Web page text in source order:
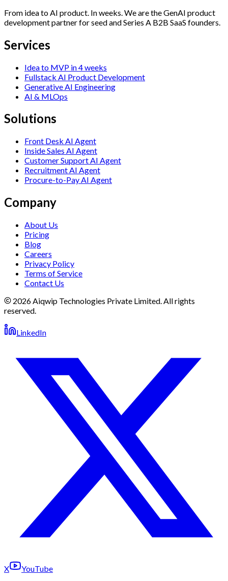
From idea to AI product. In weeks. We are the GenAI product
development partner for seed and Series A B2B SaaS founders.
Services
Idea to MVP in 4 weeks
Fullstack AI Product Development
Generative AI Engineering
AI & MLOps
Solutions
Front Desk AI Agent
Inside Sales AI Agent
Customer Support AI Agent
Recruitment AI Agent
Procure-to-Pay AI Agent
Company
About Us
Pricing
Blog
Careers
Privacy Policy
Terms of Service
Contact Us
2026 Aiqwip Technologies Private Limited. All rights
reserved.
LinkedIn
X YouTube